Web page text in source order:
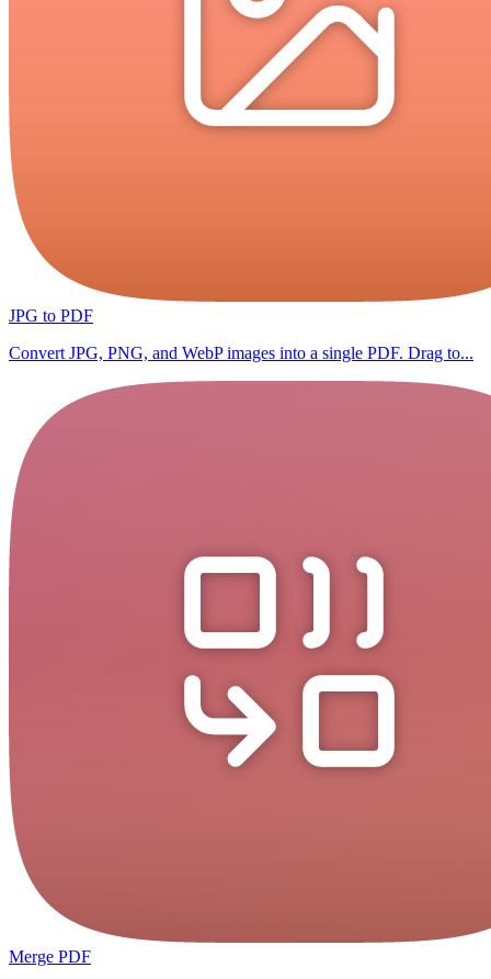
JPG to PDF
Convert JPG, PNG, and WebP images into a single PDF. Drag to...
Merge PDF